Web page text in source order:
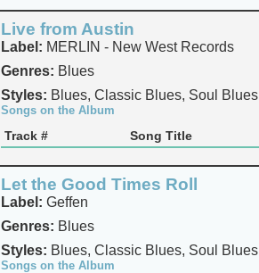
Live from Austin
Label: MERLIN - New West Records
Genres: Blues
Styles: Blues, Classic Blues, Soul Blues
Songs on the Album
Track # Song Title
Let the Good Times Roll
Label: Geffen
Genres: Blues
Styles: Blues, Classic Blues, Soul Blues
Songs on the Album